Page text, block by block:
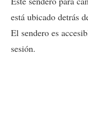
está ubicado detrás
El sendero es
sesión.